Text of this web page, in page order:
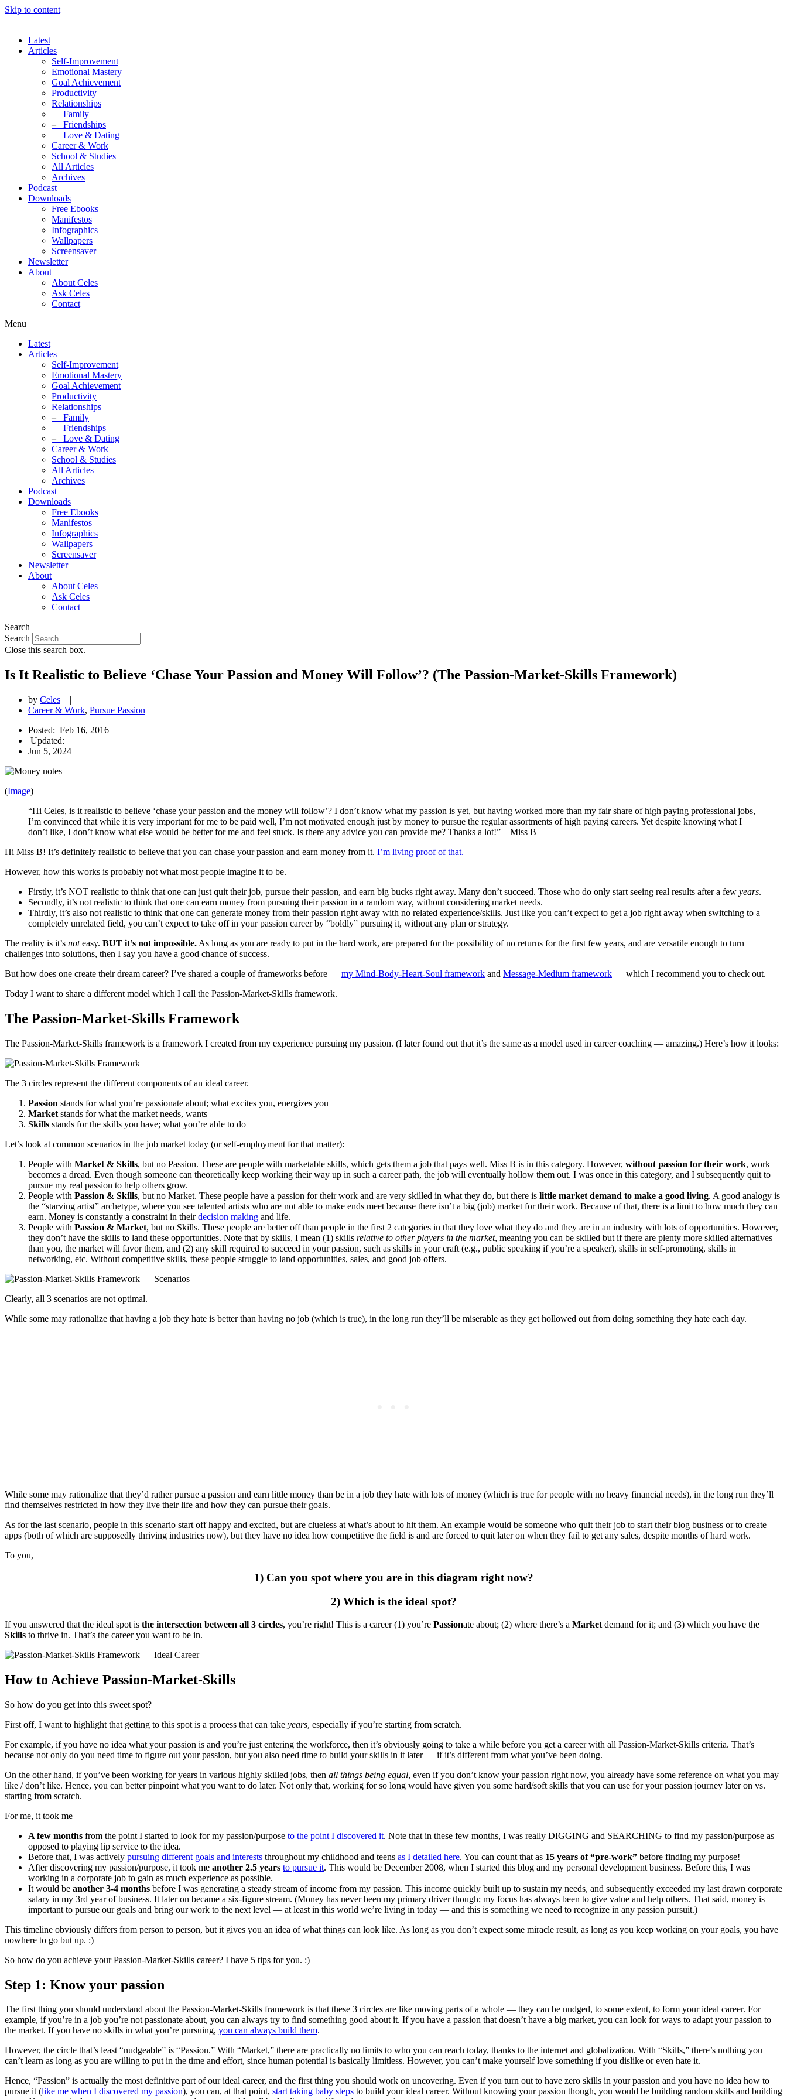
Skip to content
Latest
Articles
Self-Improvement
Emotional Mastery
Goal Achievement
Productivity
Relationships
– Family
– Friendships
– Love & Dating
Career & Work
School & Studies
All Articles
Archives
Podcast
Downloads
Free Ebooks
Manifestos
Infographics
Wallpapers
Screensaver
Newsletter
About
About Celes
Ask Celes
Contact
Menu
Latest
Articles
Self-Improvement
Emotional Mastery
Goal Achievement
Productivity
Relationships
– Family
– Friendships
– Love & Dating
Career & Work
School & Studies
All Articles
Archives
Podcast
Downloads
Free Ebooks
Manifestos
Infographics
Wallpapers
Screensaver
Newsletter
About
About Celes
Ask Celes
Contact
Search
Search
Close this search box.
Is It Realistic to Believe ‘Chase Your Passion and Money Will Follow’? (The Passion-Market-Skills Framework)
by Celes
|
Career & Work, Pursue Passion
Posted: Feb 16, 2016
Updated:
Jun 5, 2024
(Image)
“Hi Celes, is it realistic to believe ‘chase your passion and the money will follow’? I don’t know what my passion is yet, but having worked more than my fair share of high paying professional jobs,
I’m convinced that while it is very important for me to be paid well, I’m not motivated enough just by money to pursue the regular assortments of high paying careers. Yet despite knowing what I
don’t like, I don’t know what else would be better for me and feel stuck. Is there any advice you can provide me? Thanks a lot!” – Miss B
Hi Miss B! It’s definitely realistic to believe that you can chase your passion and earn money from it. I’m living proof of that.
However, how this works is probably not what most people imagine it to be.
Firstly, it’s NOT realistic to think that one can just quit their job, pursue their passion, and earn big bucks right away. Many don’t succeed. Those who do only start seeing real results after a few years.
Secondly, it’s not realistic to think that one can earn money from pursuing their passion in a random way, without considering market needs.
Thirdly, it’s also not realistic to think that one can generate money from their passion right away with no related experience/skills. Just like you can’t expect to get a job right away when switching to a
completely unrelated field, you can’t expect to take off in your passion career by “boldly” pursuing it, without any plan or strategy.
The reality is it’s noteasy. BUT it’s not impossible. As long as you are ready to put in the hard work, are prepared for the possibility of no returns for the first few years, and are versatile enough to turn
challenges into solutions, then I say you have a good chance of success.
But how does one create their dream career? I’ve shared a couple of frameworks before — my Mind-Body-Heart-Soul framework and Message-Medium framework — which I recommend you to check out.
Today I want to share a different model which I call the Passion-Market-Skills framework.
The Passion-Market-Skills Framework
The Passion-Market-Skills framework is a framework I created from my experience pursuing my passion. (I later found out that it’s the same as a model used in career coaching — amazing.) Here’s how it looks:
The 3 circles represent the different components of an ideal career.
Passion stands for what you’re passionate about; what excites you, energizes you
Market stands for what the market needs, wants
Skills stands for the skills you have; what you’re able to do
Let’s look at common scenarios in the job market today (or self-employment for that matter):
People with Market & Skills, but no Passion. These are people with marketable skills, which gets them a job that pays well. Miss B is in this category. However, without passion for their work, work
becomes a dread. Even though someone can theoretically keep working their way up in such a career path, the job will eventually hollow them out. I was once in this category, and I subsequently quit to
pursue my real passion to help others grow.
People with Passion & Skills, but no Market. These people have a passion for their work and are very skilled in what they do, but there is little market demand to make a good living. A good analogy is
the “starving artist” archetype, where you see talented artists who are not able to make ends meet because there isn’t a big (job) market for their work. Because of that, there is a limit to how much they can
earn. Money is constantly a constraint in theirdecision making and life.
People with Passion & Market, but no Skills. These people are better off than people in the first 2 categories in that they love what they do and they are in an industry with lots of opportunities. However,
they don’t have the skills to land these opportunities. Note that by skills, I mean (1) skills relative to other players in the market, meaning you can be skilled but if there are plenty more skilled alternatives
than you, the market will favor them, and (2) any skill required to succeed in your passion, such as skills in your craft (e.g., public speaking if you’re a speaker), skills in self-promoting, skills in
networking, etc. Without competitive skills, these people struggle to land opportunities, sales, and good job offers.
Clearly, all 3 scenarios are not optimal.
While some may rationalize that having a job they hate is better than having no job (which is true), in the long run they’ll be miserable as they get hollowed out from doing something they hate each day.
While some may rationalize that they’d rather pursue a passion and earn little money than be in a job they hate with lots of money (which is true for people with no heavy financial needs), in the long run they’ll
find themselves restricted in how they live their life and how they can pursue their goals.
As for the last scenario, people in this scenario start off happy and excited, but are clueless at what’s about to hit them. An example would be someone who quit their job to start their blog business or to create
apps (both of which are supposedly thriving industries now), but they have no idea how competitive the field is and are forced to quit later on when they fail to get any sales, despite months of hard work.
To you,
1) Can you spot where you are in this diagram right now?
2) Which is the ideal spot?
If you answered that the ideal spot is the intersection between all 3 circles, you’re right! This is a career (1) you’re Passionate about; (2) where there’s a Market demand for it; and (3) which you have the
Skills to thrive in. That’s the career you want to be in.
How to Achieve Passion-Market-Skills
So how do you get into this sweet spot?
First off, I want to highlight that getting to this spot is a process that can take years, especially if you’re starting from scratch.
For example, if you have no idea what your passion is and you’re just entering the workforce, then it’s obviously going to take a while before you get a career with all Passion-Market-Skills criteria. That’s
because not only do you need time to figure out your passion, but you also need time to build your skills in it later — if it’s different from what you’ve been doing.
On the other hand, if you’ve been working for years in various highly skilled jobs, then all things being equal, even if you don’t know your passion right now, you already have some reference on what you may
like / don’t like. Hence, you can better pinpoint what you want to do later. Not only that, working for so long would have given you some hard/soft skills that you can use for your passion journey later on vs.
starting from scratch.
For me, it took me
A few months from the point I started to look for my passion/purpose to the point I discovered it. Note that in these few months, I was really DIGGING and SEARCHING to find my passion/purpose as
opposed to playing lip service to the idea.
Before that, I was actively pursuing different goals and interests throughout my childhood and teens as I detailed here. You can count that as 15 years of “pre-work” before finding my purpose!
After discovering my passion/purpose, it took me another 2.5 years to pursue it. This would be December 2008, when I started this blog and my personal development business. Before this, I was
working in a corporate job to gain as much experience as possible.
It would be another 3-4 months before I was generating a steady stream of income from my passion. This income quickly built up to sustain my needs, and subsequently exceeded my last drawn corporate
salary in my 3rd year of business. It later on became a six-figure stream. (Money has never been my primary driver though; my focus has always been to give value and help others. That said, money is
important to pursue our goals and bring our work to the next level — at least in this world we’re living in today — and this is something we need to recognize in any passion pursuit.)
This timeline obviously differs from person to person, but it gives you an idea of what things can look like. As long as you don’t expect some miracle result, as long as you keep working on your goals, you have
nowhere to go but up. :)
So how do you achieve your Passion-Market-Skills career? I have 5 tips for you. :)
Step 1: Know your passion
The first thing you should understand about the Passion-Market-Skills framework is that these 3 circles are like moving parts of a whole — they can be nudged, to some extent, to form your ideal career. For
example, if you’re in a job you’re not passionate about, you can always try to find something good about it. If you have a passion that doesn’t have a big market, you can look for ways to adapt your passion to
the market. If you have no skills in what you’re pursuing, you can always build them.
However, the circle that’s least “nudgeable” is “Passion.” With “Market,” there are practically no limits to who you can reach today, thanks to the internet and globalization. With “Skills,” there’s nothing you
can’t learn as long as you are willing to put in the time and effort, since human potential is basically limitless. However, you can’t make yourself love something if you dislike or even hate it.
Hence, “Passion” is actually the most definitive part of our ideal career, and the first thing you should work on uncovering. Even if you turn out to have zero skills in your passion and you have no idea how to
pursue it (like me when I discovered my passion), you can, at that point, start taking baby steps to build your ideal career. Without knowing your passion though, you would be building random skills and building